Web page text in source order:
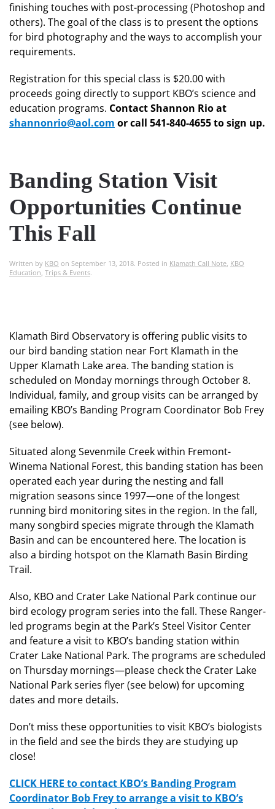
finishing touches with post-processing (Photoshop and
others). The goal of the class is to present the options
for bird photography and the ways to accomplish your
requirements.
Registration for this special class is $20.00 with
proceeds going directly to support KBO’s science and
education programs. Contact Shannon Rio at
shannonrio@aol.com or call 541-840-4655 to sign up.
Banding Station Visit
Opportunities Continue
This Fall
Written by KBO on September 13, 2018. Posted in Klamath Call Note, KBO
Education, Trips & Events.
Klamath Bird Observatory is offering public visits to
our bird banding station near Fort Klamath in the
Upper Klamath Lake area. The banding station is
scheduled on Monday mornings through October 8.
Individual, family, and group visits can be arranged by
emailing KBO’s Banding Program Coordinator Bob Frey
(see below).
Situated along Sevenmile Creek within Fremont-
Winema National Forest, this banding station has been
operated each year during the nesting and fall
migration seasons since 1997—one of the longest
running bird monitoring sites in the region. In the fall,
many songbird species migrate through the Klamath
Basin and can be encountered here. The location is
also a birding hotspot on the Klamath Basin Birding
Trail.
Also, KBO and Crater Lake National Park continue our
bird ecology program series into the fall. These Ranger-
led programs begin at the Park’s Steel Visitor Center
and feature a visit to KBO’s banding station within
Crater Lake National Park. The programs are scheduled
on Thursday mornings—please check the Crater Lake
National Park series flyer (see below) for upcoming
dates and more details.
Don’t miss these opportunities to visit KBO’s biologists
in the field and see the birds they are studying up
close!
CLICK HERE to contact KBO’s Banding Program
Coordinator Bob Frey to arrange a visit to KBO’s